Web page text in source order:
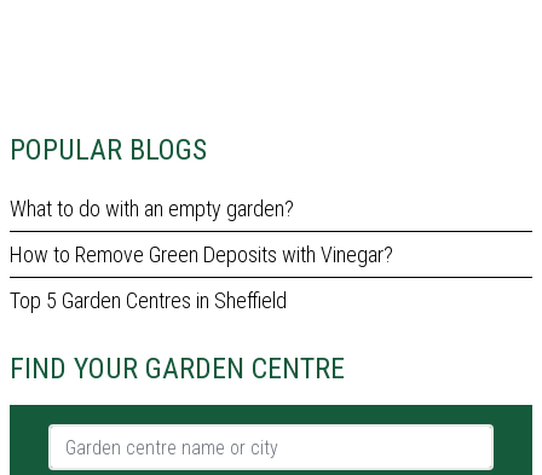
POPULAR BLOGS
What to do with an empty garden?
How to Remove Green Deposits with Vinegar?
Top 5 Garden Centres in Sheffield
FIND YOUR GARDEN CENTRE
Garden centre name or city